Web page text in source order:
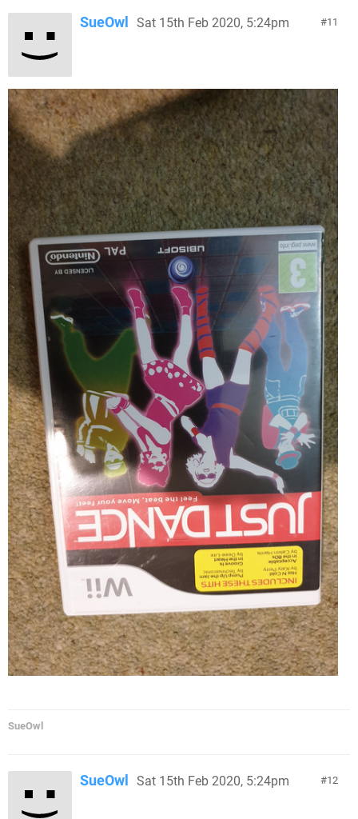
11
SueOwl Sat 15th Feb 2020, 5:24pm
SueOwl
12
SueOwl Sat 15th Feb 2020, 5:24pm